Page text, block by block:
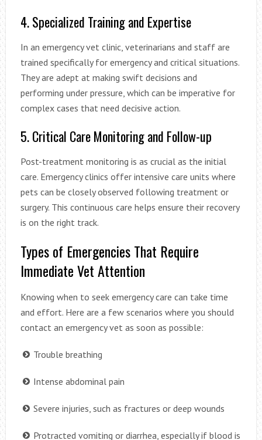
4. Specialized Training and Expertise
In an emergency vet clinic, veterinarians and staff are
trained specifically for emergency and critical situations.
They are adept at making swift decisions and
performing under pressure, which can be imperative for
complex cases that need decisive action.
5. Critical Care Monitoring and Follow-up
Post-treatment monitoring is as crucial as the initial
care. Emergency clinics offer intensive care units where
pets can be closely observed following treatment or
surgery. This continuous care helps ensure their recovery
is on the right track.
Types of Emergencies That Require
Immediate Vet Attention
Knowing when to seek emergency care can take time
and effort. Here are a few scenarios where you should
contact an emergency vet as soon as possible:
Trouble breathing
Intense abdominal pain
Severe injuries, such as fractures or deep wounds
Protracted vomiting or diarrhea, especially if blood is